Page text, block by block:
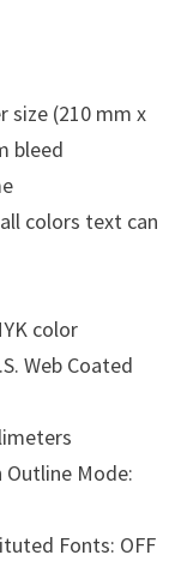
size (210 mm x
bleed
colors text can
color
Web Coated
Outline Mode:
Fonts: OFF